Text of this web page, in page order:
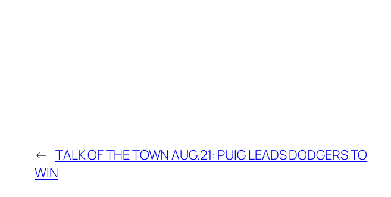
← TALK OF THE TOWN AUG.21: PUIG LEADS DODGERS TO
WIN